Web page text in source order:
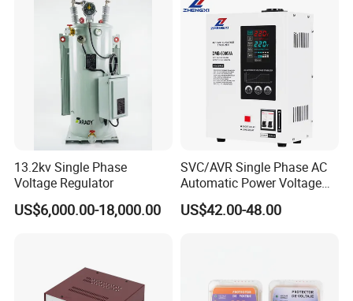
13.2kv Single Phase
Voltage Regulator
US$6,000.00-18,000.00
SVC/AVR Single Phase AC
Automatic Power Voltage
Regulator Stabilizer 220V
(1-10kVA)
US$42.00-48.00